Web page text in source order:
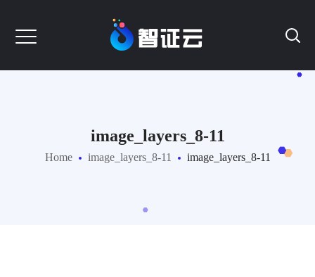
image_layers_8-11
Home image_layers_8-11 image_layers_8-11